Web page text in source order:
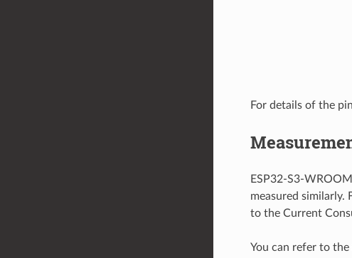
For details of the
ESP32-S3-
measured similarly.
to the Current
You can refer to